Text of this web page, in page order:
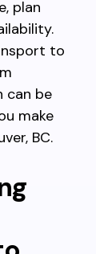
plan
to
can be
make
BC.